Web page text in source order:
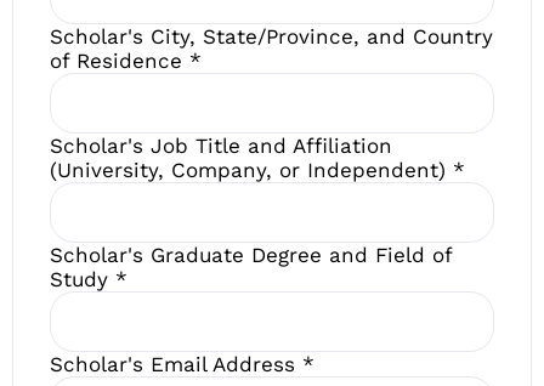
Scholar's City, State/Province, and Country
of Residence *
Scholar's Job Title and Affiliation
(University, Company, or Independent) *
Scholar's Graduate Degree and Field of
Study *
Scholar's Email Address *